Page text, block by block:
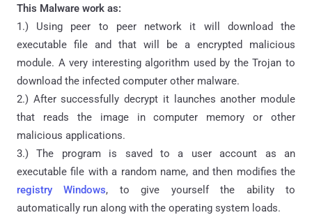
This Malware work as:
1.) Using peer to peer network it will download the
executable file and that will be a encrypted malicious
module. A very interesting algorithm used by the Trojan to
download the infected computer other malware.
2.) After successfully decrypt it launches another module
that reads the image in computer memory or other
malicious applications.
3.) The program is saved to a user account as an
executable file with a random name, and then modifies the
registry Windows, to give yourself the ability to
automatically run along with the operating system loads.